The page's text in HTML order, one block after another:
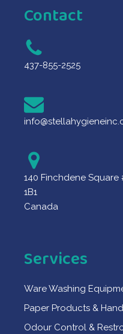
Contact
437-855-2525
140 Finchdene Square
1B1
Canada
Services
Ware Washing
Paper Products &
Odour Control &